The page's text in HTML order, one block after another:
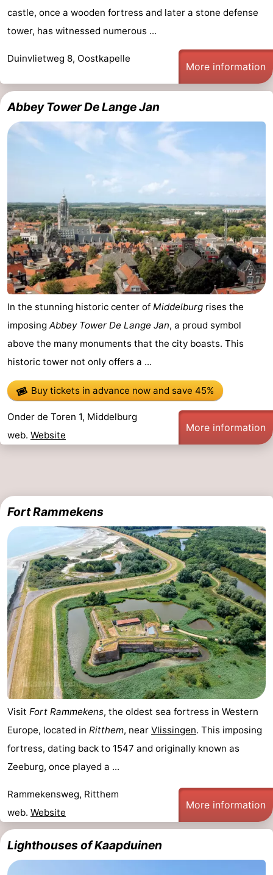
Nieuwvliet
-
Sluis
-
Het
Zwin
Contact
us
castle, once a wooden fortress and later a stone defense
tower, has witnessed numerous ...
Duinvlietweg 8, Oostkapelle
More information
Abbey Tower De Lange Jan
In the stunning historic center of Middelburg rises the
imposing Abbey Tower De Lange Jan, a proud symbol
above the many monuments that the city boasts. This
historic tower not only offers a ...
Buy tickets in advance nowand save 45%
Onder de Toren 1, Middelburg
web. Website
More information
Fort Rammekens
Visit Fort Rammekens, the oldest sea fortress in Western
Europe, located in Ritthem, near Vlissingen. This imposing
fortress, dating back to 1547 and originally known as
Zeeburg, once played a ...
Rammekensweg, Ritthem
web. Website
More information
Lighthouses of Kaapduinen